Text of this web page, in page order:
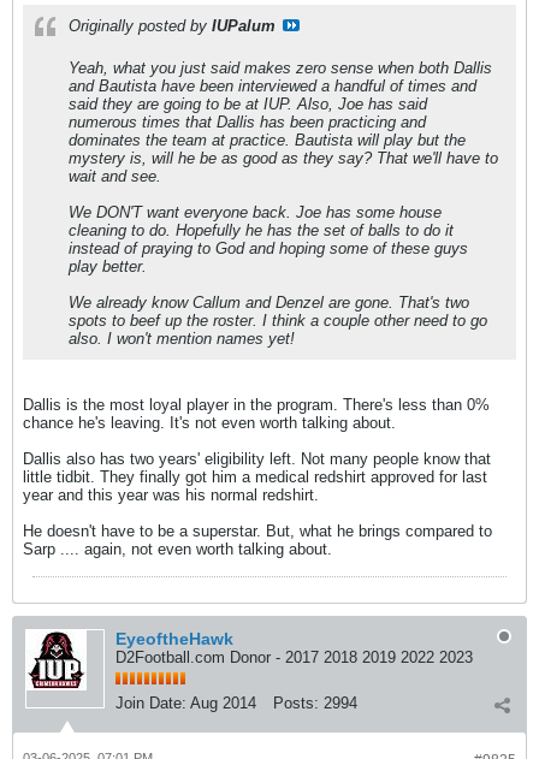
Originally posted by IUPalum
Yeah, what you just said makes zero sense when both Dallis
and Bautista have been interviewed a handful of times and
said they are going to be at IUP. Also, Joe has said
numerous times that Dallis has been practicing and
dominates the team at practice. Bautista will play but the
mystery is, will he be as good as they say? That we'll have to
wait and see.
We DON'T want everyone back. Joe has some house
cleaning to do. Hopefully he has the set of balls to do it
instead of praying to God and hoping some of these guys
play better.
We already know Callum and Denzel are gone. That's two
spots to beef up the roster. I think a couple other need to go
also. I won't mention names yet!
Dallis is the most loyal player in the program. There's less than 0%
chance he's leaving. It's not even worth talking about.
Dallis also has two years' eligibility left. Not many people know that
little tidbit. They finally got him a medical redshirt approved for last
year and this year was his normal redshirt.
He doesn't have to be a superstar. But, what he brings compared to
Sarp .... again, not even worth talking about.
EyeoftheHawk
D2Football.com Donor - 2017 2018 2019 2022 2023
Join Date: Aug 2014 Posts: 2994